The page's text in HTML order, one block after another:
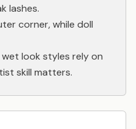
lashes.
corner, while doll
wet look styles rely on
skill matters.